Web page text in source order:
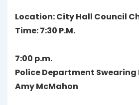
Location: City Hall Council
Time: 7:30 P.M.
7:00 p.m.
Police Department Swearing
Amy McMahon